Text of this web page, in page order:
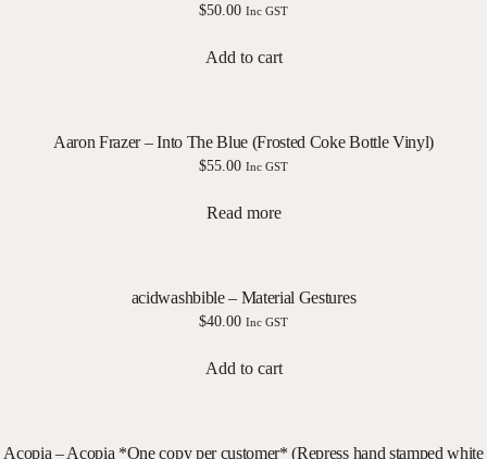
$50.00 Inc GST
Add to cart
Aaron Frazer – Into The Blue (Frosted Coke Bottle Vinyl)
$55.00 Inc GST
Read more
acidwashbible – Material Gestures
$40.00 Inc GST
Add to cart
Acopia – Acopia *One copy per customer* (Repress hand stamped white